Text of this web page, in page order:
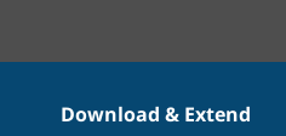
Download & Extend